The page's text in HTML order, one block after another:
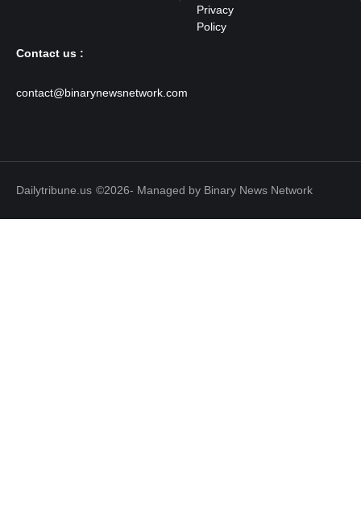
Contact us :
contact@binarynewsnetwork.com
Dailytribune.us ©2026- Managed by Binary News Network